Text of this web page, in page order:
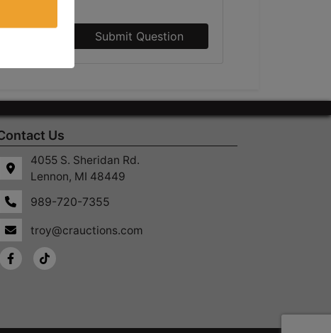
Submit Question
Us
4055 S. Sheridan Rd.
Lennon, MI 48449
989-720-7355
troy@crauctions.com